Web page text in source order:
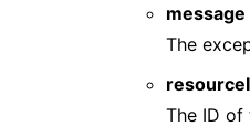
message
The
The ID